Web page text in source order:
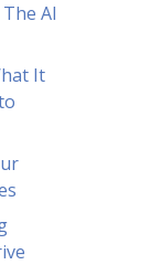
AI
It